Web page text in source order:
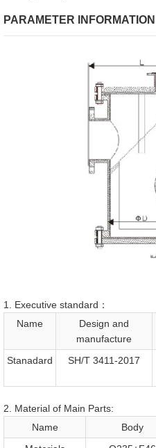
PARAMETER INFORMATION
1. Executive standard：
Name
Design and
manufacture
Stanadard
SH/T 3411-2017
2. Material of Main Parts:
Name
Body